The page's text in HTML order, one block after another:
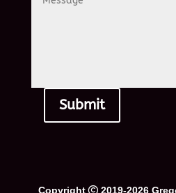
Submit
Copyright 2019-2026